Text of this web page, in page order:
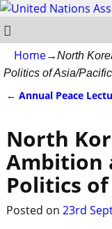
Home→North
Politics of Asia/Pacific
← Annual Peace
North
Ambition
Politics
Posted on 23rd